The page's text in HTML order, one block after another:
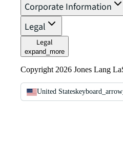
Corporate Information
Legal
Legal
expand_more
Copyright 2026 Jones Lang
United States